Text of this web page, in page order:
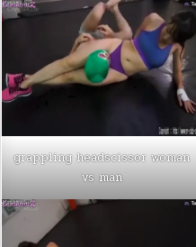
grappling headscissor woman
vs man